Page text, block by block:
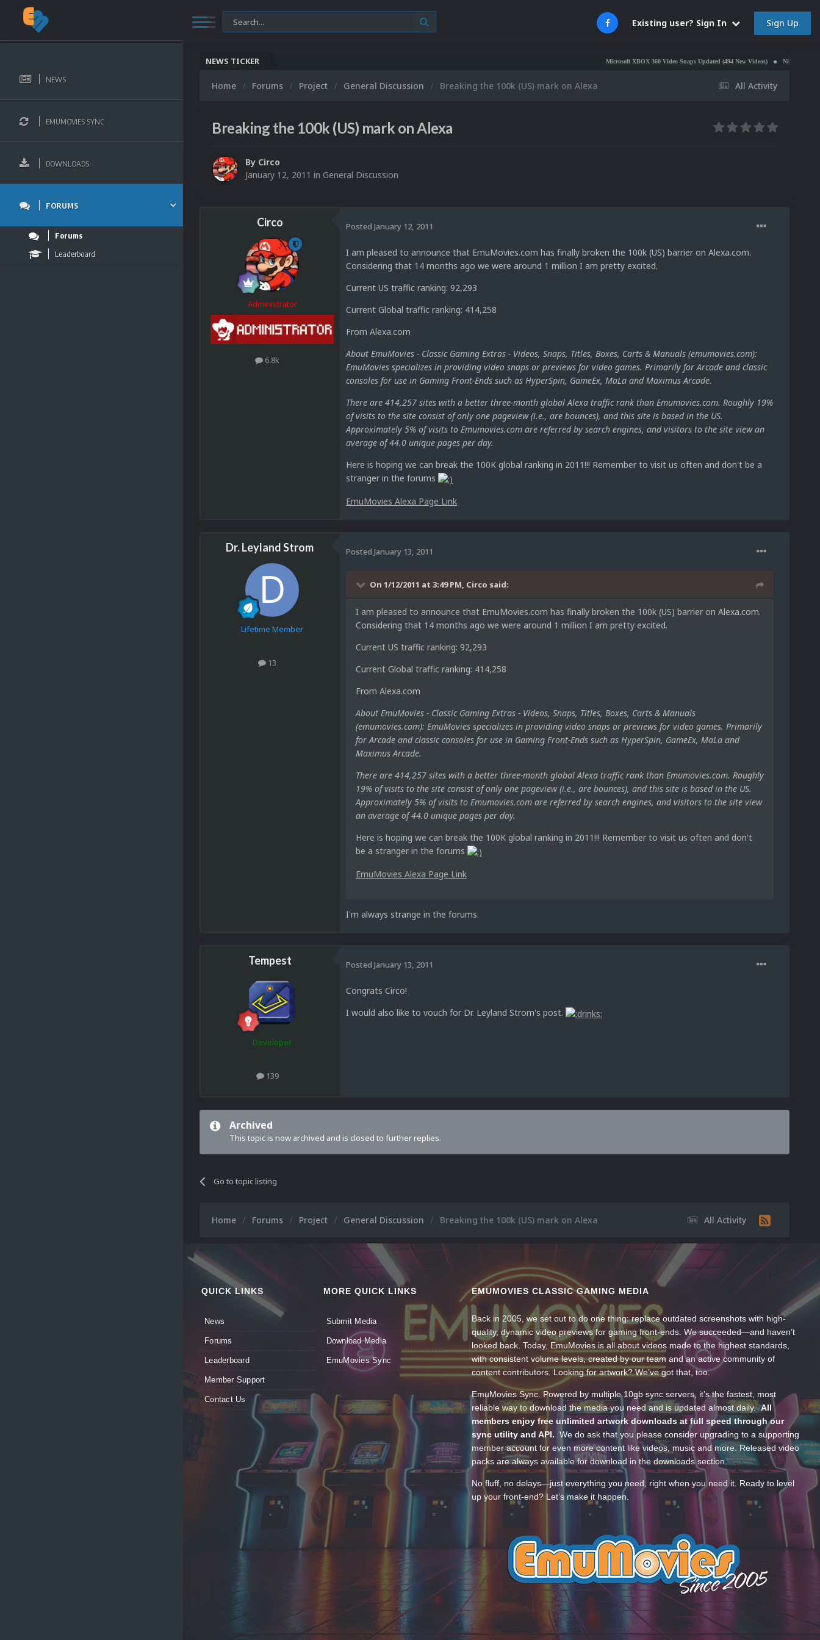
Existing user? Sign In Sign Up
NEWS
EMUMOVIES SYNC
DOWNLOADS
FORUMS
Forums
Leaderboard
NEWS TICKER Microsoft XBOX 360 Video Snaps Updated (494 New Videos) Nintendo NES Video
All Activity
Home Forums Project General Discussion Breaking the 100k (US) mark on Alexa
Breaking the 100k (US) mark on Alexa
By Circo
January 12, 2011 in General Discussion
Circo
Administrator
6.8k
Posted January 12, 2011
I am pleased to announce that EmuMovies.com has finally broken the 100k (US) barrier on Alexa.com.
Considering that 14 months ago we were around 1 million I am pretty excited.
Current US traffic ranking: 92,293
Current Global traffic ranking: 414,258
From Alexa.com
About EmuMovies - Classic Gaming Extras - Videos, Snaps, Titles, Boxes, Carts & Manuals (emumovies.com):
EmuMovies specializes in providing video snaps or previews for video games. Primarily for Arcade and classic
consoles for use in Gaming Front-Ends such as HyperSpin, GameEx, MaLa and Maximus Arcade.
There are 414,257 sites with a better three-month global Alexa traffic rank than Emumovies.com. Roughly 19%
of visits to the site consist of only one pageview (i.e., are bounces), and this site is based in the US.
Approximately 5% of visits to Emumovies.com are referred by search engines, and visitors to the site view an
average of 44.0 unique pages per day.
Here is hoping we can break the 100K global ranking in 2011!!! Remember to visit us often and don't be a
stranger in the forums
EmuMovies Alexa Page Link
Dr. Leyland Strom
Lifetime Member
13
Posted January 13, 2011
On 1/12/2011 at 3:49 PM, Circo said:
I am pleased to announce that EmuMovies.com has finally broken the 100k (US) barrier on Alexa.com.
Considering that 14 months ago we were around 1 million I am pretty excited.
Current US traffic ranking: 92,293
Current Global traffic ranking: 414,258
From Alexa.com
About EmuMovies - Classic Gaming Extras - Videos, Snaps, Titles, Boxes, Carts & Manuals
(emumovies.com): EmuMovies specializes in providing video snaps or previews for video games. Primarily
for Arcade and classic consoles for use in Gaming Front-Ends such as HyperSpin, GameEx, MaLa and
Maximus Arcade.
There are 414,257 sites with a better three-month global Alexa traffic rank than Emumovies.com. Roughly
19% of visits to the site consist of only one pageview (i.e., are bounces), and this site is based in the US.
Approximately 5% of visits to Emumovies.com are referred by search engines, and visitors to the site view
an average of 44.0 unique pages per day.
Here is hoping we can break the 100K global ranking in 2011!!! Remember to visit us often and don't
be a stranger in the forums
EmuMovies Alexa Page Link
I'm always strange in the forums.
Tempest
Developer
139
Posted January 13, 2011
Congrats Circo!
I would also like to vouch for Dr. Leyland Strom's post.
Archived
This topic is now archived and is closed to further replies.
Go to topic listing
All Activity
Home Forums Project General Discussion Breaking the 100k (US) mark on Alexa
QUICK LINKS
News
Forums
Leaderboard
Member Support
Contact Us
MORE QUICK LINKS
Submit Media
Download Media
EmuMovies Sync
EMUMOVIES CLASSIC GAMING MEDIA
Back in 2005, we set out to do one thing: replace outdated screenshots with high-
quality, dynamic video previews for gaming front-ends. We succeeded—and haven’t
looked back. Today, EmuMovies is all about videos made to the highest standards,
with consistent volume levels, created by our team and an active community of
content contributors. Looking for artwork? We’ve got that, too.
EmuMovies Sync. Powered by multiple 10gb sync servers, it’s the fastest, most
reliable way to download the media you need and is updated almost daily.All
members enjoy free unlimited artwork downloads at full speed through our
sync utility and API. We do ask that you please consider upgrading to a supporting
member account for even more content like videos, music and more. Released video
packs are always available for download in the downloads section.
No fluff, no delays—just everything you need, right when you need it. Ready to level
up your front-end? Let’s make it happen.